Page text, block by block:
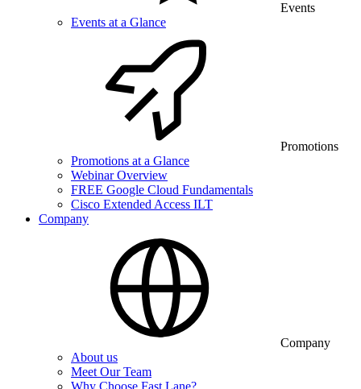
Events
Events at a Glance
Promotions
Promotions at a Glance
Webinar Overview
FREE Google Cloud Fundamentals
Cisco Extended Access ILT
Company
Company
About us
Meet Our Team
Why Choose Fast Lane?